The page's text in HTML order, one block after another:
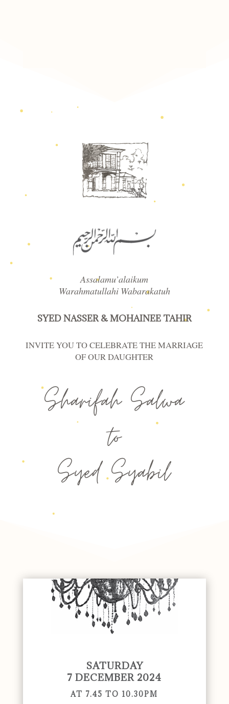
Assalamu’alaikum
Warahmatullahi Wabarakatuh
SYED NASSER & MOHAINEE TAHIR
INVITE YOU TO CELEBRATE THE MARRIAGE
OF OUR DAUGHTER
Sharifah Salwa
to
Syed Syabil
SATURDAY
7 DECEMBER 2024
AT 7.45 TO 10.30PM